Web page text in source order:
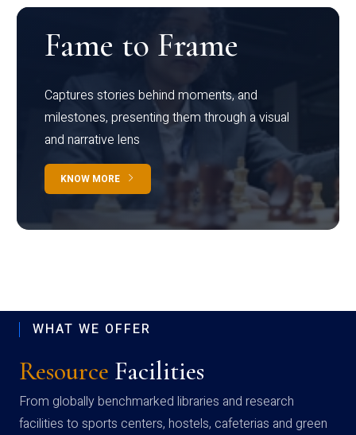
Fame to Frame
Captures stories behind moments, and
milestones, presenting them through a visual
and narrative lens
KNOW MORE
WHAT WE OFFER
Resource Facilities
From globally benchmarked libraries and research
facilities to sports centers, hostels, cafeterias and green